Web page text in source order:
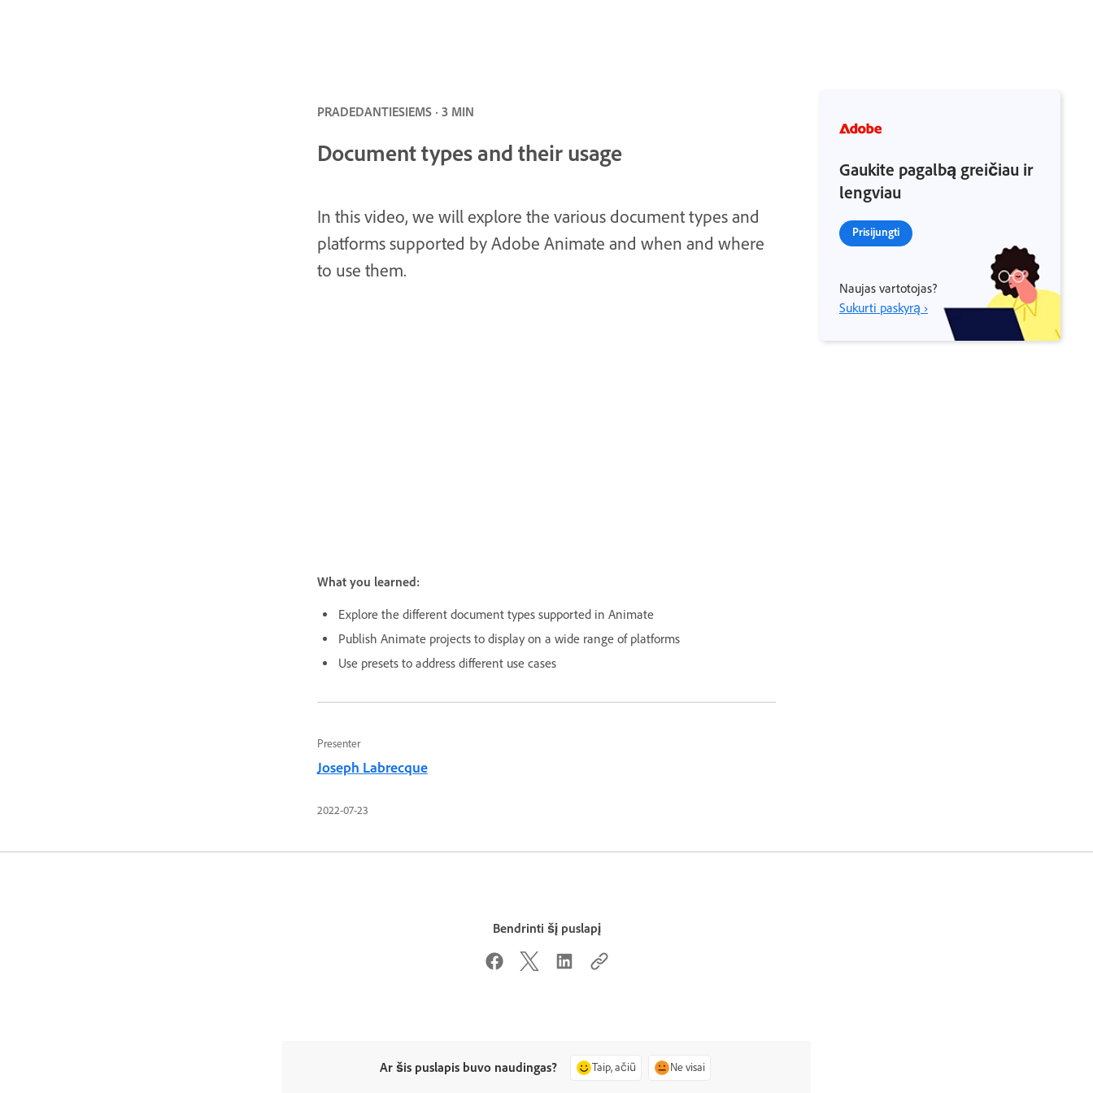
PRADEDANTIESIEMS · 3 MIN
Document types and their usage
In this video, we will explore the various document types and
platforms supported by Adobe Animate and when and where
to use them.
What you learned:
Explore the different document types supported in Animate
Publish Animate projects to display on a wide range of platforms
Use presets to address different use cases
Presenter
Joseph Labrecque
2022-07-23
Gaukite pagalbą greičiau ir
lengviau
Prisijungti
Naujas vartotojas?
Sukurti paskyrą ›
Bendrinti šį puslapį
Ar šis puslapis buvo naudingas? Taip, ačiū Ne visai